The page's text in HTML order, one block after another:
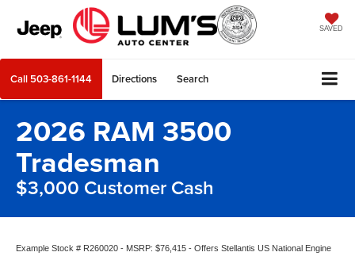
SAVED
Call 503-861-1144 Directions Search
2026 RAM 3500
Tradesman
$3,000 Customer Cash
Example Stock # R260020 - MSRP: $76,415 - Offers Stellantis US National Engine